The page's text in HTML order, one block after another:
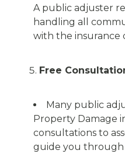
A public adjuster
handling all
with the insurance
Free
Many public
Property Damage
consultations to
guide you through